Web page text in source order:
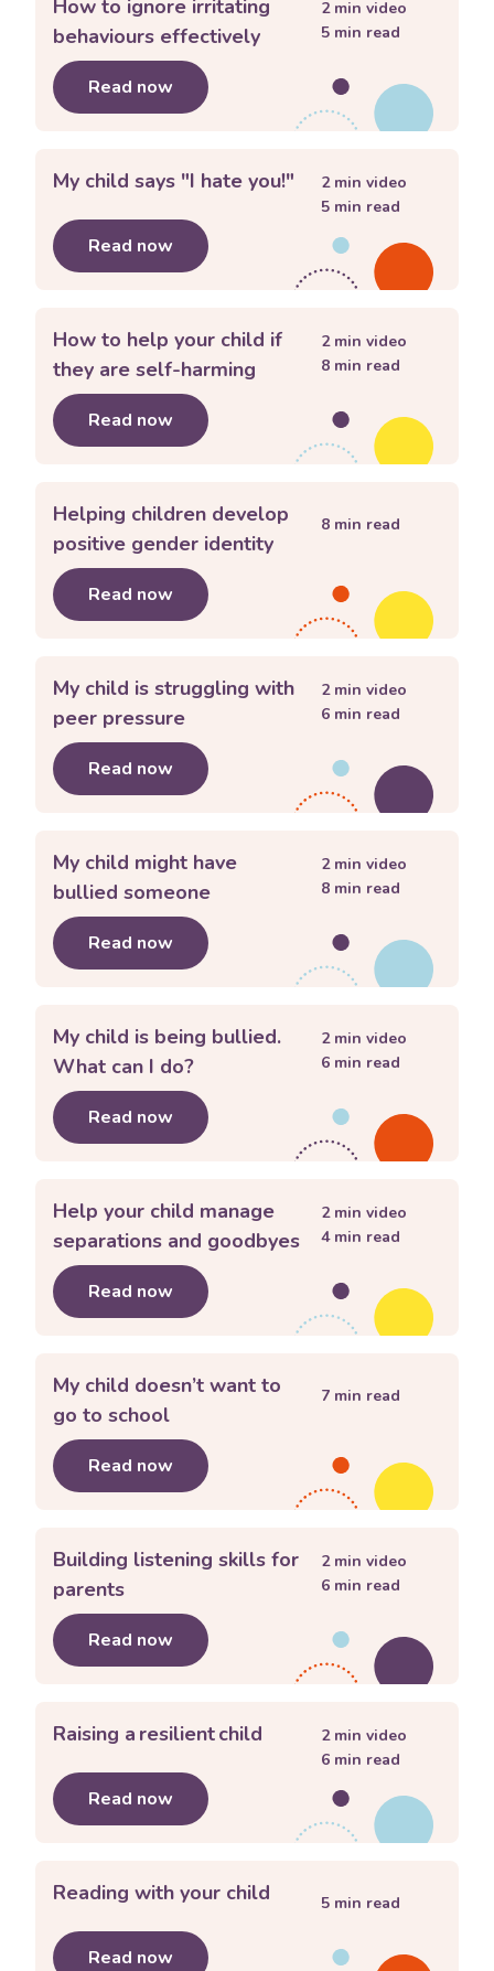
How to ignore irritating
behaviours effectively
Read now about How to ignore irritating
2min video
5 min read
My child says "I hate you!"
Read now about My child says "I hate you!"
2min video
5 min read
How to help your child if
they are self-harming
Read now about How to help your child if they
2min video
8 min read
Helping children develop
positive gender identity
Read now about Helping children develop
8 min read
My child is struggling with
peer pressure
Read now about My child is struggling with
2min video
6 min read
My child might have
bullied someone
Read now about My child might have bullied
2min video
8 min read
My child is being bullied.
What can I do?
Read now about My child is being bullied. What
2min video
6 min read
Help your child manage
separations and goodbyes
Read now about Help your child manage
2min video
4min read
My child doesn’t want to
go to school
Read now about My child doesn’t want to go to
7 min read
Building listening skills for
parents
Read now about Building listening skills for
2min video
6 min read
Raising a resilient child
Read now about Raising a resilient child
2min video
6 min read
Reading with your child
Read now about Reading with your child
5 min read